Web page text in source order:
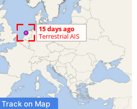
Track on Map